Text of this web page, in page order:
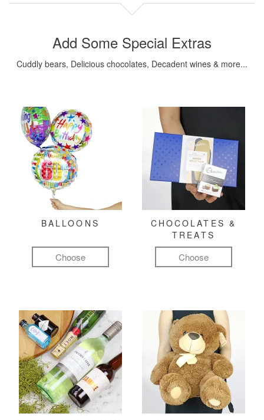
Add Some Special Extras
Cuddly bears, Delicious chocolates, Decadent wines & more...
BALLOONS
Choose
CHOCOLATES &
TREATS
Choose